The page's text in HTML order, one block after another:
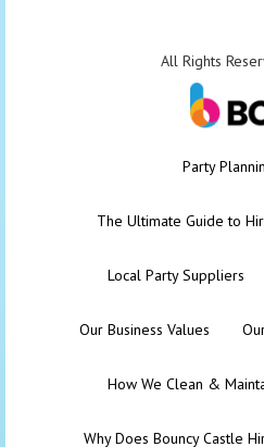
All Rights
Party
The Ultimate Guide to
Local Party Suppliers
Our Business Values
How We Clean &
Why Does Bouncy Castle